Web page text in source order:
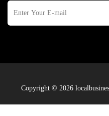
Copyright © 2026